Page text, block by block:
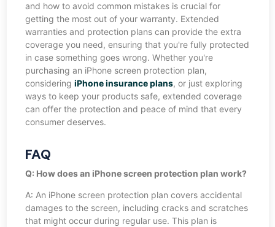
and how to avoid common mistakes is crucial for
getting the most out of your warranty. Extended
warranties and protection plans can provide the extra
coverage you need, ensuring that you're fully protected
in case something goes wrong. Whether you're
purchasing an iPhone screen protection plan,
considering iPhone insurance plans, or just exploring
ways to keep your products safe, extended coverage
can offer the protection and peace of mind that every
consumer deserves.
FAQ
Q: How does an iPhone screen protection plan work?
A: An iPhone screen protection plan covers accidental
damages to the screen, including cracks and scratches
that might occur during regular use. This plan is